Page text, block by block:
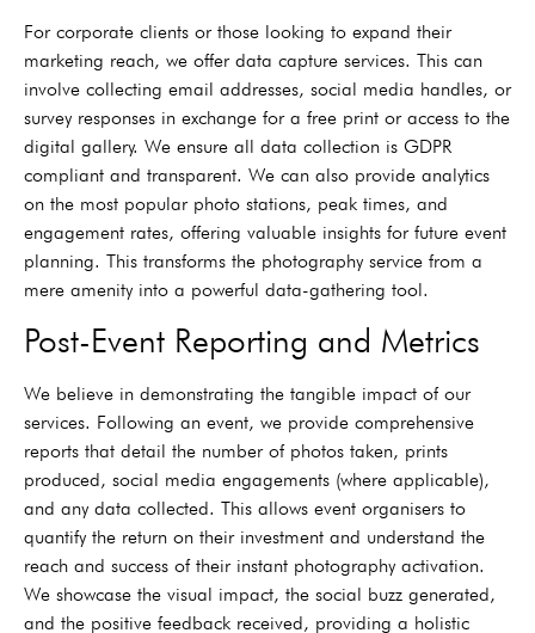
For corporate clients or those looking to expand their
marketing reach, we offer data capture services. This can
involve collecting email addresses, social media handles, or
survey responses in exchange for a free print or access to the
digital gallery. We ensure all data collection is GDPR
compliant and transparent. We can also provide analytics
on the most popular photo stations, peak times, and
engagement rates, offering valuable insights for future event
planning. This transforms the photography service from a
mere amenity into a powerful data-gathering tool.
Post-Event Reporting and Metrics
We believe in demonstrating the tangible impact of our
services. Following an event, we provide comprehensive
reports that detail the number of photos taken, prints
produced, social media engagements (where applicable),
and any data collected. This allows event organisers to
quantify the return on their investment and understand the
reach and success of their instant photography activation.
We showcase the visual impact, the social buzz generated,
and the positive feedback received, providing a holistic